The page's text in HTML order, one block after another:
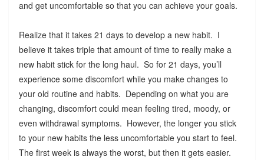
and get uncomfortable so that you can achieve your goals.
Realize that it takes 21 days to develop a new habit. I
believe it takes triple that amount of time to really make a
new habit stick for the long haul. So for 21 days, you’ll
experience some discomfort while you make changes to
your old routine and habits. Depending on what you are
changing, discomfort could mean feeling tired, moody, or
even withdrawal symptoms. However, the longer you stick
to your new habits the less uncomfortable you start to feel.
The first week is always the worst, but then it gets easier.